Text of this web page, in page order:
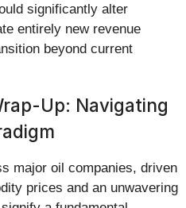
significantly alter
entirely new revenue
beyond current
Up: Navigating
major oil companies, driven
prices and an unwavering